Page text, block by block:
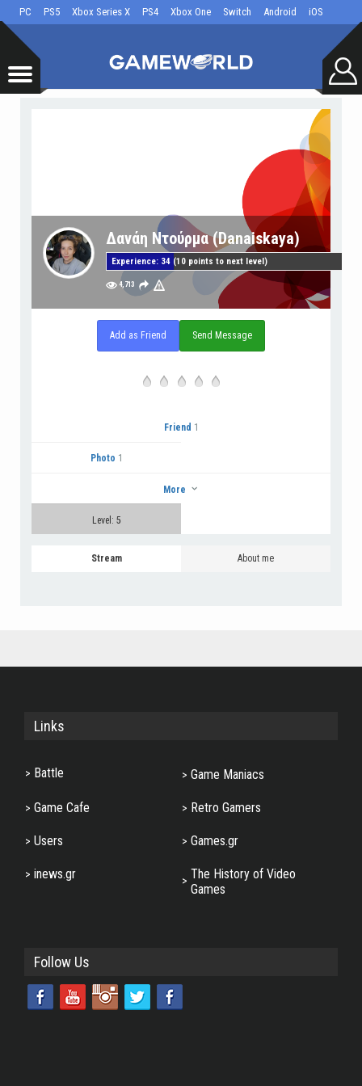
PC PS5 Xbox Series X PS4 Xbox One Switch Android iOS
Δανάη Ντούρμα (Danaiskaya)
Experience: 34 (10 points to next level)
4,713
Add as Friend Send Message
Friend 1
Photo 1
More
Level: 5
Stream About me
Links
Battle Game Maniacs
Game Cafe Retro Gamers
Users Games.gr
inews.gr
The History of Video
Games
Follow Us